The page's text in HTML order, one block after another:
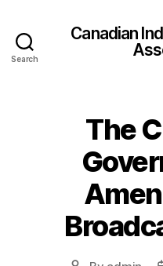
Search
Canadian
The